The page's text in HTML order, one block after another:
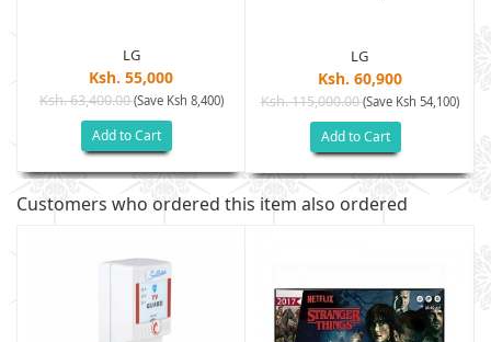
LG
Ksh. 55,000
Ksh. 63,400.00(Save Ksh 8,400)
Add to Cart
LG
Ksh. 60,900
Ksh. 115,000.00(Save Ksh 54,100)
Add to Cart
Customers who ordered this item also ordered